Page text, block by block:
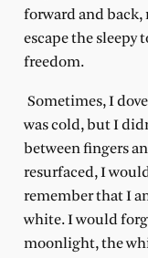
forward and back,
escape the sleepy
freedom.
Sometimes, I
was cold, but I
between fingers
resurfaced, I
remember that I
white. I would
moonlight, the